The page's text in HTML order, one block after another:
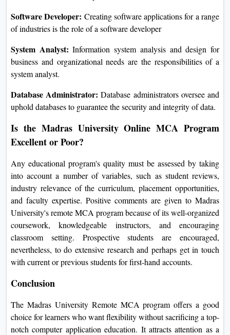
Software Developer: Creating software applications for a range
of industries is the role of a software developer
System Analyst:Information system analysis and design for
business and organizational needs are the responsibilities of a
system analyst.
Database Administrator: Database administrators oversee and
uphold databases to guarantee the security and integrity of data.
Is the Madras University Online MCA Program
Excellent or Poor?
Any educational program's quality must be assessed by taking
into account a number of variables, such as student reviews,
industry relevance of the curriculum, placement opportunities,
and faculty expertise. Positive comments are given to Madras
University's remote MCA program because of its well-organized
coursework, knowledgeable instructors, and encouraging
classroom setting. Prospective students are encouraged,
nevertheless, to do extensive research and perhaps get in touch
with current or previous students for first-hand accounts.
Conclusion
The Madras University Remote MCA program offers a good
choice for learners who want flexibility without sacrificing a top-
notch computer application education. It attracts attention as a